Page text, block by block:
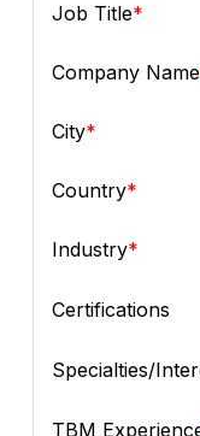
Job Title
Company Name
City
Country
Industry
Certifications
Specialties/
TBM